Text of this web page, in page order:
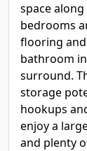
space
bedrooms
flooring
bathroom
surround.
storage
hookups
enjoy a
and plenty